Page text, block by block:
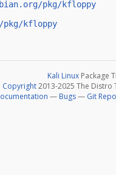
pkg/kfloppy
kfloppy
Kali Linux Package
Copyright2013-2025 The
— Bugs— Git